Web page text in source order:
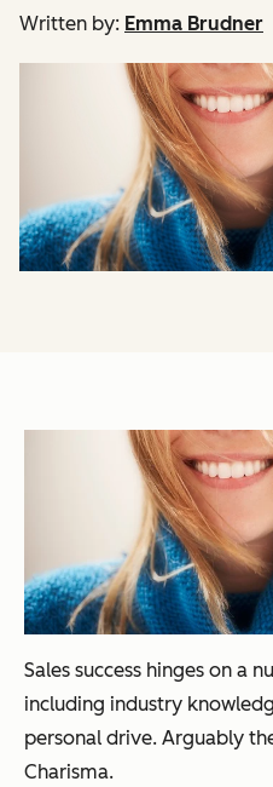
Written by: Emma Brudner
Sales success hinges on a
including industry
personal drive. Arguably
Charisma.